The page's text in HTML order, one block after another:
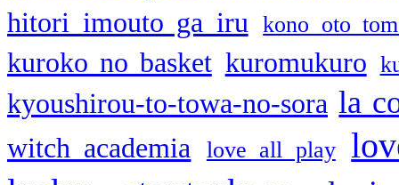
hitori imouto ga iru kono oto
kuroko no basket kuromukuro
kyoushirou-to-towa-no-sora la
witch academia love all play